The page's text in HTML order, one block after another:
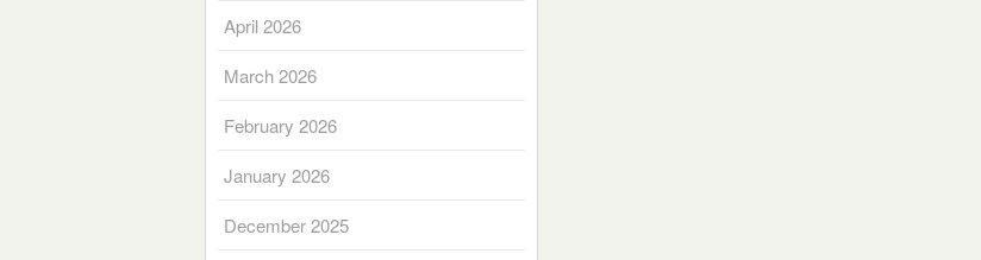
April 2026
March 2026
February 2026
January 2026
December 2025